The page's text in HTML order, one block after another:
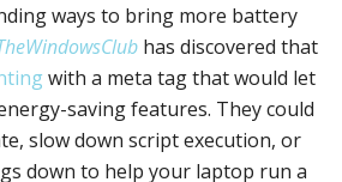
ways to bring more battery
has discovered that
with a meta tag that would let
saving features. They could
slow down script execution, or
down to help your laptop run a